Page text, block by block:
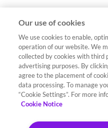
Our use of cookies
We use cookies to enable,
operation of our website. We
collected by cookies with third
advertising purposes. By
agree to the placement of
data processing. To manage
“Cookie Settings”. For more
Cookie Notice